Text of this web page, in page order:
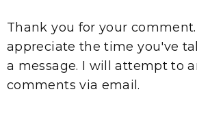
Thank you for your
appreciate the time you've
a message. I will attempt to
comments via email.